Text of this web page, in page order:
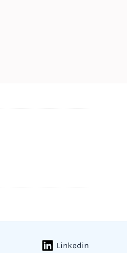
Linkedin